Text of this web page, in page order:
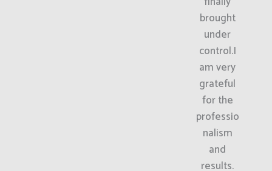
brought
under
control.I
am very
grateful
for the
professio
nalism
and
results.